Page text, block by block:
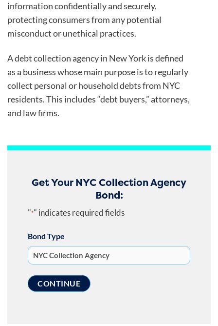
information confidentially and securely,
protecting consumers from any potential
misconduct or unethical practices.
A debt collection agency in New York is defined
as a business whose main purpose is to regularly
collect personal or household debts from NYC
residents. This includes “debt buyers,” attorneys,
and law firms.
Get Your NYC Collection Agency
Bond:
"*" indicates required fields
Bond Type